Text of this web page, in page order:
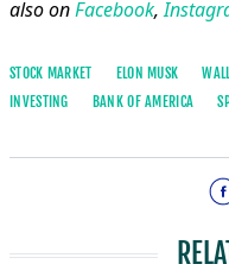
also onFacebook,
STOCK MARKET ELON MUSK
INVESTING
BANK OF AMERICA